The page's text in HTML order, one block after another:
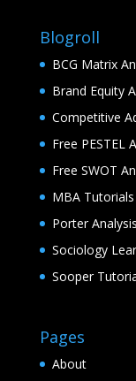
Blogroll
BCG Matrix
Brand Equity
Competitive
Free PESTEL
Free SWOT
MBA Tutorials
Porter Analysis
Sociology
Sooper
Pages
About